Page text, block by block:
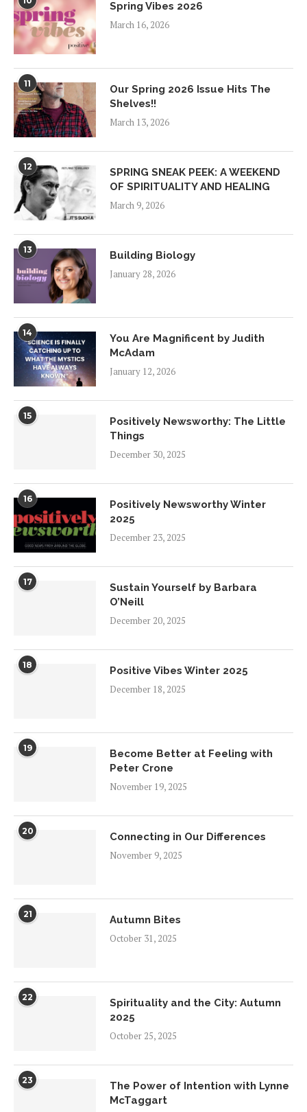
Spring Vibes 2026
March 16, 2026
11
Our Spring 2026 Issue Hits The
Shelves!!
March 13, 2026
12
SPRING SNEAK PEEK: A WEEKEND
OF SPIRITUALITY AND HEALING
March 9, 2026
13
Building Biology
January 28, 2026
14
You Are Magnificent by Judith
McAdam
January 12, 2026
15
Positively Newsworthy: The Little
Things
December 30, 2025
16
Positively Newsworthy Winter
2025
December 23, 2025
17
Sustain Yourself by Barbara
O’Neill
December 20, 2025
18
Positive Vibes Winter 2025
December 18, 2025
19
Become Better at Feeling with
Peter Crone
November 19, 2025
20
Connecting in Our Differences
November 9, 2025
21
Autumn Bites
October 31, 2025
22
Spirituality and the City: Autumn
2025
October 25, 2025
23
The Power of Intention with Lynne
McTaggart